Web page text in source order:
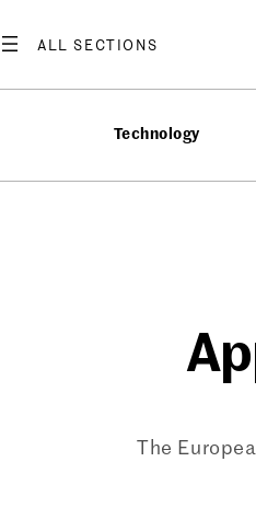
to
Technology
The